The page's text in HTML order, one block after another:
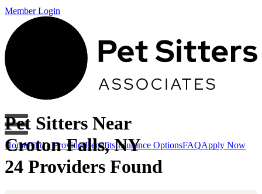
Member Login
HomeFind a ProviderBenefitsInsurance OptionsFAQApply Now
Pet Sitters Near
Croton Falls, NY
24 Providers Found